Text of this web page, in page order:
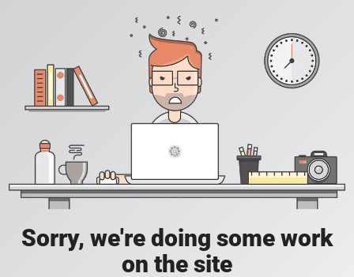
Sorry, we're doing some work
on the site